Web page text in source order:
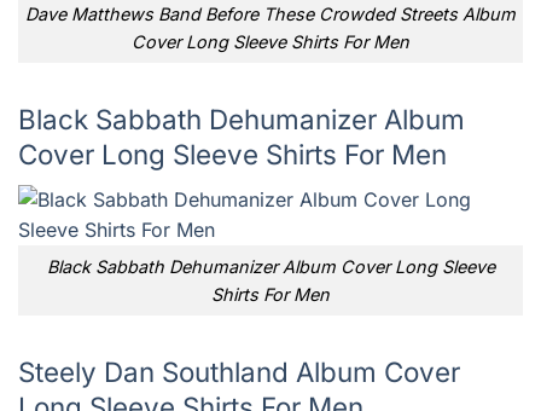
Dave Matthews Band Before These Crowded Streets Album
Cover Long Sleeve Shirts For Men
Black Sabbath Dehumanizer Album
Cover Long Sleeve Shirts For Men
Black Sabbath Dehumanizer Album Cover Long Sleeve
Shirts For Men
Steely Dan Southland Album Cover